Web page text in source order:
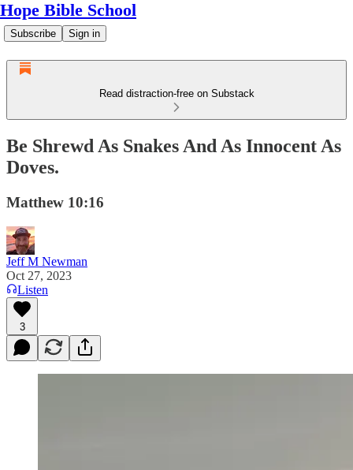
Hope Bible School
Subscribe Sign in
Read distraction-free on Substack
Be Shrewd As Snakes And As Innocent As
Doves.
Matthew 10:16
Jeff M Newman
Oct 27, 2023
Listen
3